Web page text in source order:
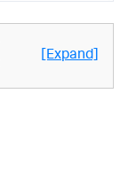
[Expand]